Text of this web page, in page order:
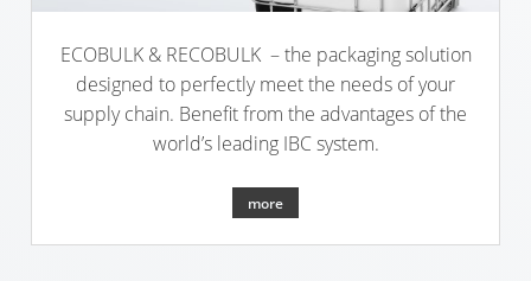
MEXICO
SCHÜTZ
VASITEX
BRAZIL
AFRICA
ECOBULK & RECOBULK – the packaging solution
designed to perfectly meet the needs of your
supply chain. Benefit from the advantages of the
world’s leading IBC system.
more